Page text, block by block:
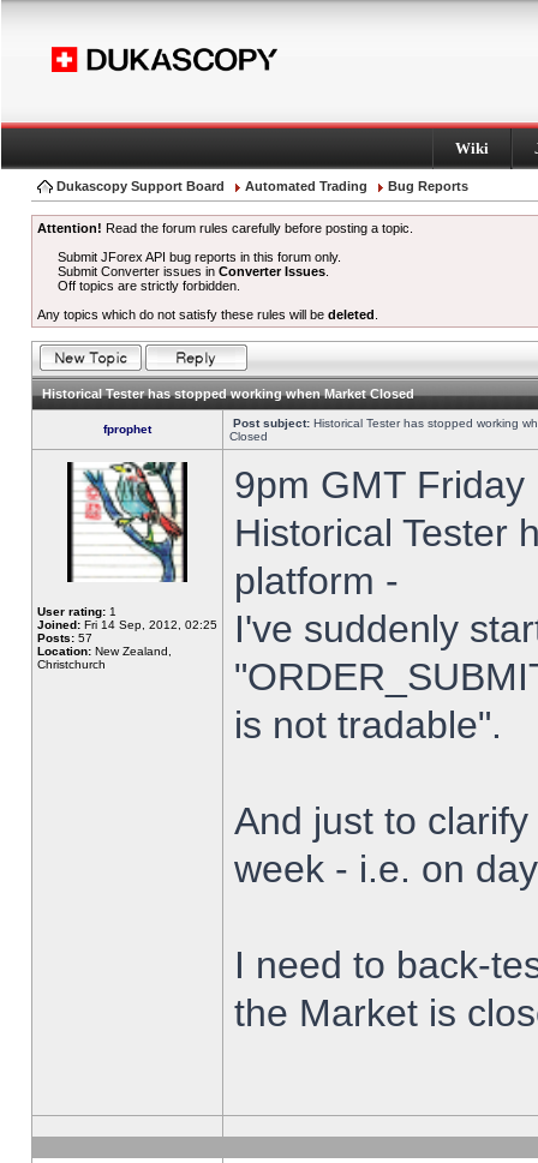
Wiki
Dukascopy Support Board Automated Trading Bug Reports
Attention! Read the forum rules carefully before posting a topic.
Submit JForex API bug reports in this forum only.
Submit Converter issues inConverter Issues
Off topics are strictly forbidden.
Any topics which do not satisfy these rules will be deleted
Historical Tester has stopped working when Market Closed
fprophet Post subject: Historical Tester has stopped working
Closed
User rating: 1
Joined: Fri 14 Sep, 2012, 02:25
Posts: 57
Location: New Zealand,
Christchurch
9pm GMT
Historical Tester
platform -
I've suddenly
is not tradable".
And just to
week - i.e. on
I need to back-
the Market is